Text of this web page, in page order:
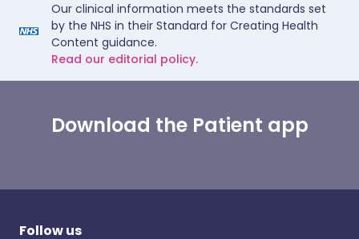
Our clinical information meets the standards set
by the NHS in their Standard for Creating Health
Content guidance.
Read our editorial policy.
Download the Patient app
Follow us